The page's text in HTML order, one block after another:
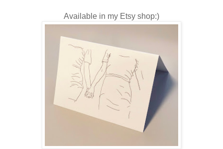
Available in my Etsy shop:)